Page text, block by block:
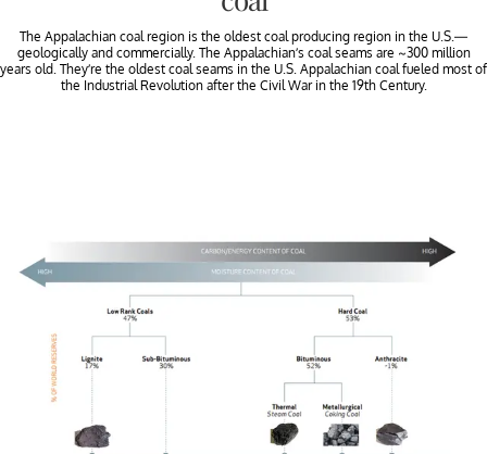
The Appalachian coal region is the oldest coal producing region in the U.S.—
geologically and commercially. The Appalachian’s coal seams are ~300 million
years old. They’re the oldest coal seams in the U.S. Appalachian coal fueled most of
the Industrial Revolution after the Civil War in the 19th Century.